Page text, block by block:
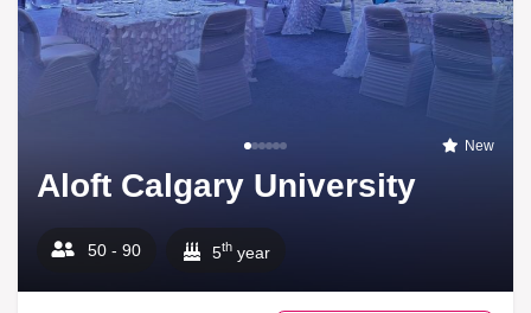
New
Aloft Calgary University
50 - 90 5th year